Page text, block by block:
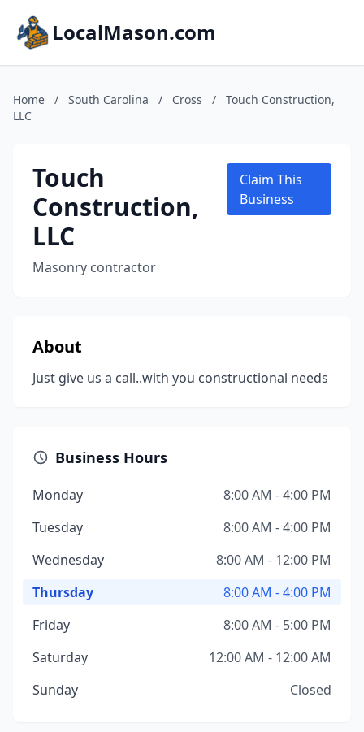
LocalMason.com
Home / South Carolina / Cross /
Touch Construction,
LLC
Touch
Construction,
LLC
Masonry contractor
Claim This
Business
About
Just give us a call..with you constructional needs
Business Hours
Monday
8:00 AM - 4:00 PM
Tuesday
8:00 AM - 4:00 PM
Wednesday
8:00 AM - 12:00 PM
Thursday
8:00 AM - 4:00 PM
Friday
8:00 AM - 5:00 PM
Saturday
12:00 AM - 12:00 AM
Sunday
Closed